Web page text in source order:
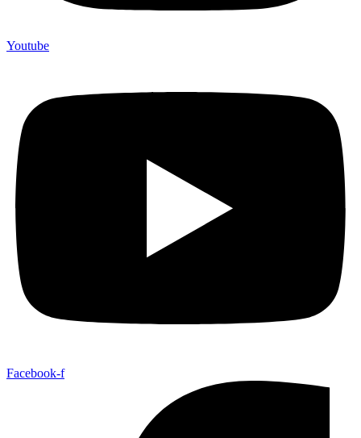
Youtube
Facebook-f